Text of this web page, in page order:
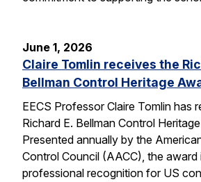
June 1, 2026
Claire Tomlin receives the
Bellman Control Heritage
EECS Professor Claire Tomlin has
Richard E. Bellman Control
Presented annually by the
Control Council (AACC), the award
professional recognition for US